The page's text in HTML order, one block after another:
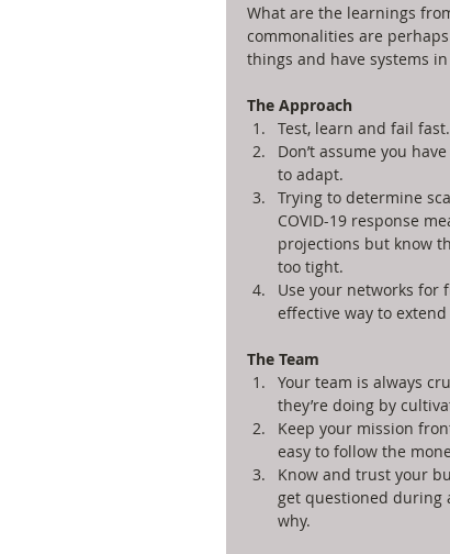
What are the learnings
commonalities are
things and have systems
The Approach
Test, learn and fail
Don’t assume you
to adapt.
Trying to determine
COVID-19 response
projections but know
too tight.
Use your networks for
effective way to
The Team
Your team is always
they’re doing by
Keep your mission
easy to follow the
Know and trust your
get questioned during
why.